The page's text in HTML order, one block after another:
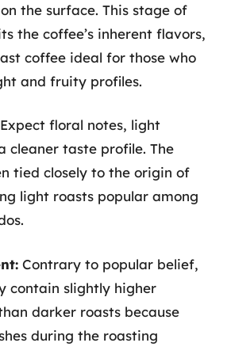
the surface. This stage of
the coffee’s inherent flavors,
coffee ideal for those who
and fruity profiles.
Expect floral notes, light
cleaner taste profile. The
tied closely to the origin of
light roasts popular among
Contrary to popular belief,
contain slightly higher
darker roasts because
during the roasting